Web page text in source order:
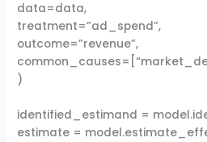
data=data,
treatment=”ad_spend”,
outcome=”revenue”,
)
identified_estimand =
estimate =